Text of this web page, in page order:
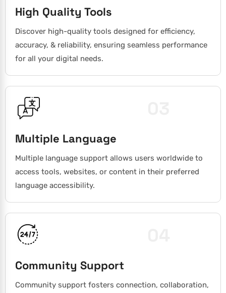
High Quality Tools
Discover high-quality tools designed for efficiency,
accuracy, & reliability, ensuring seamless performance
for all your digital needs.
Multiple Language
Multiple language support allows users worldwide to
access tools, websites, or content in their preferred
language accessibility.
Community Support
Community support fosters connection, collaboration,